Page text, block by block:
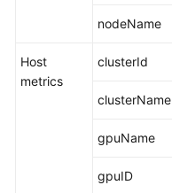
Scenarios
Comparison
nodeName
Host
metrics
clusterId
clusterName
gpuName
gpuID